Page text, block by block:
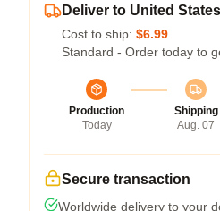
Deliver to United States
Cost to ship: $6.99
Standard - Order today to
Production
Today
Shipping
Aug. 07
Secure transaction
Worldwide delivery to your